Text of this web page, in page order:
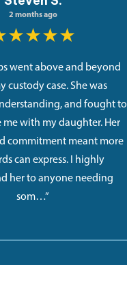
2 months ago
went above and beyond
custody case. She was
and fought to
with my daughter. Her
commitment meant more
can express. I highly
her to anyone needing
som…”